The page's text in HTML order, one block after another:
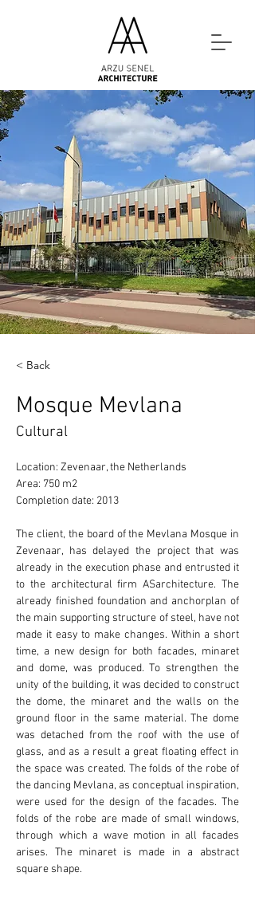
< Back
Mosque Mevlana
Cultural
Location: Zevenaar, the Netherlands
Area: 750 m2
Completion date: 2013
The client, the board of the Mevlana Mosque in
Zevenaar, has delayed the project that was
already in the execution phase and entrusted it
to the architectural firm ASarchitecture. The
already finished foundation and anchorplan of
the main supporting structure of steel, have not
made it easy to make changes. Within a short
time, a new design for both facades, minaret
and dome, was produced. To strengthen the
unity of the building, it was decided to construct
the dome, the minaret and the walls on the
ground floor in the same material. The dome
was detached from the roof with the use of
glass, and as a result a great floating effect in
the space was created. The folds of the robe of
the dancing Mevlana, as conceptual inspiration,
were used for the design of the facades. The
folds of the robe are made of small windows,
through which a wave motion in all facades
arises. The minaret is made in a abstract
square shape.